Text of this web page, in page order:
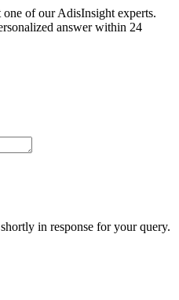
of our AdisInsight experts.
answer within 24
in response for your query.